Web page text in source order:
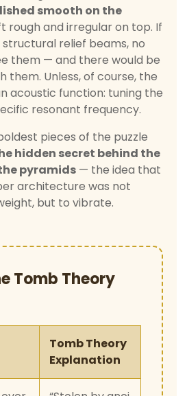
smooth on the
rough and irregular on top. If
relief beams, no
them — and there would be
them. Unless, of course, the
acoustic function: tuning the
resonant frequency.
pieces of the puzzle
hidden secret behind the
pyramids — the idea that
architecture was not
but to vibrate.
Tomb Theory
Tomb Theory
Explanation